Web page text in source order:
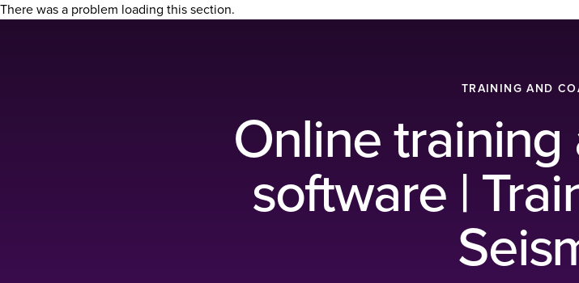
There was a problem loading this section.
TRAINING AND
Online
software |